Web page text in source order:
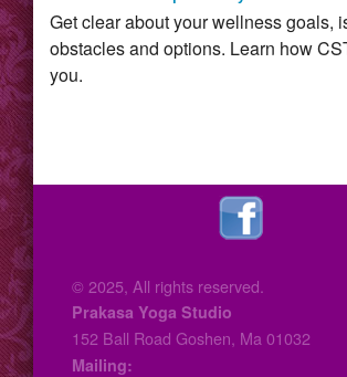
Get clear about your wellness goals,
obstacles and options. Learn how
you.
© 2025, All rights reserved.
Prakasa Yoga Studio
152 Ball Road Goshen, Ma 01032
Mailing: